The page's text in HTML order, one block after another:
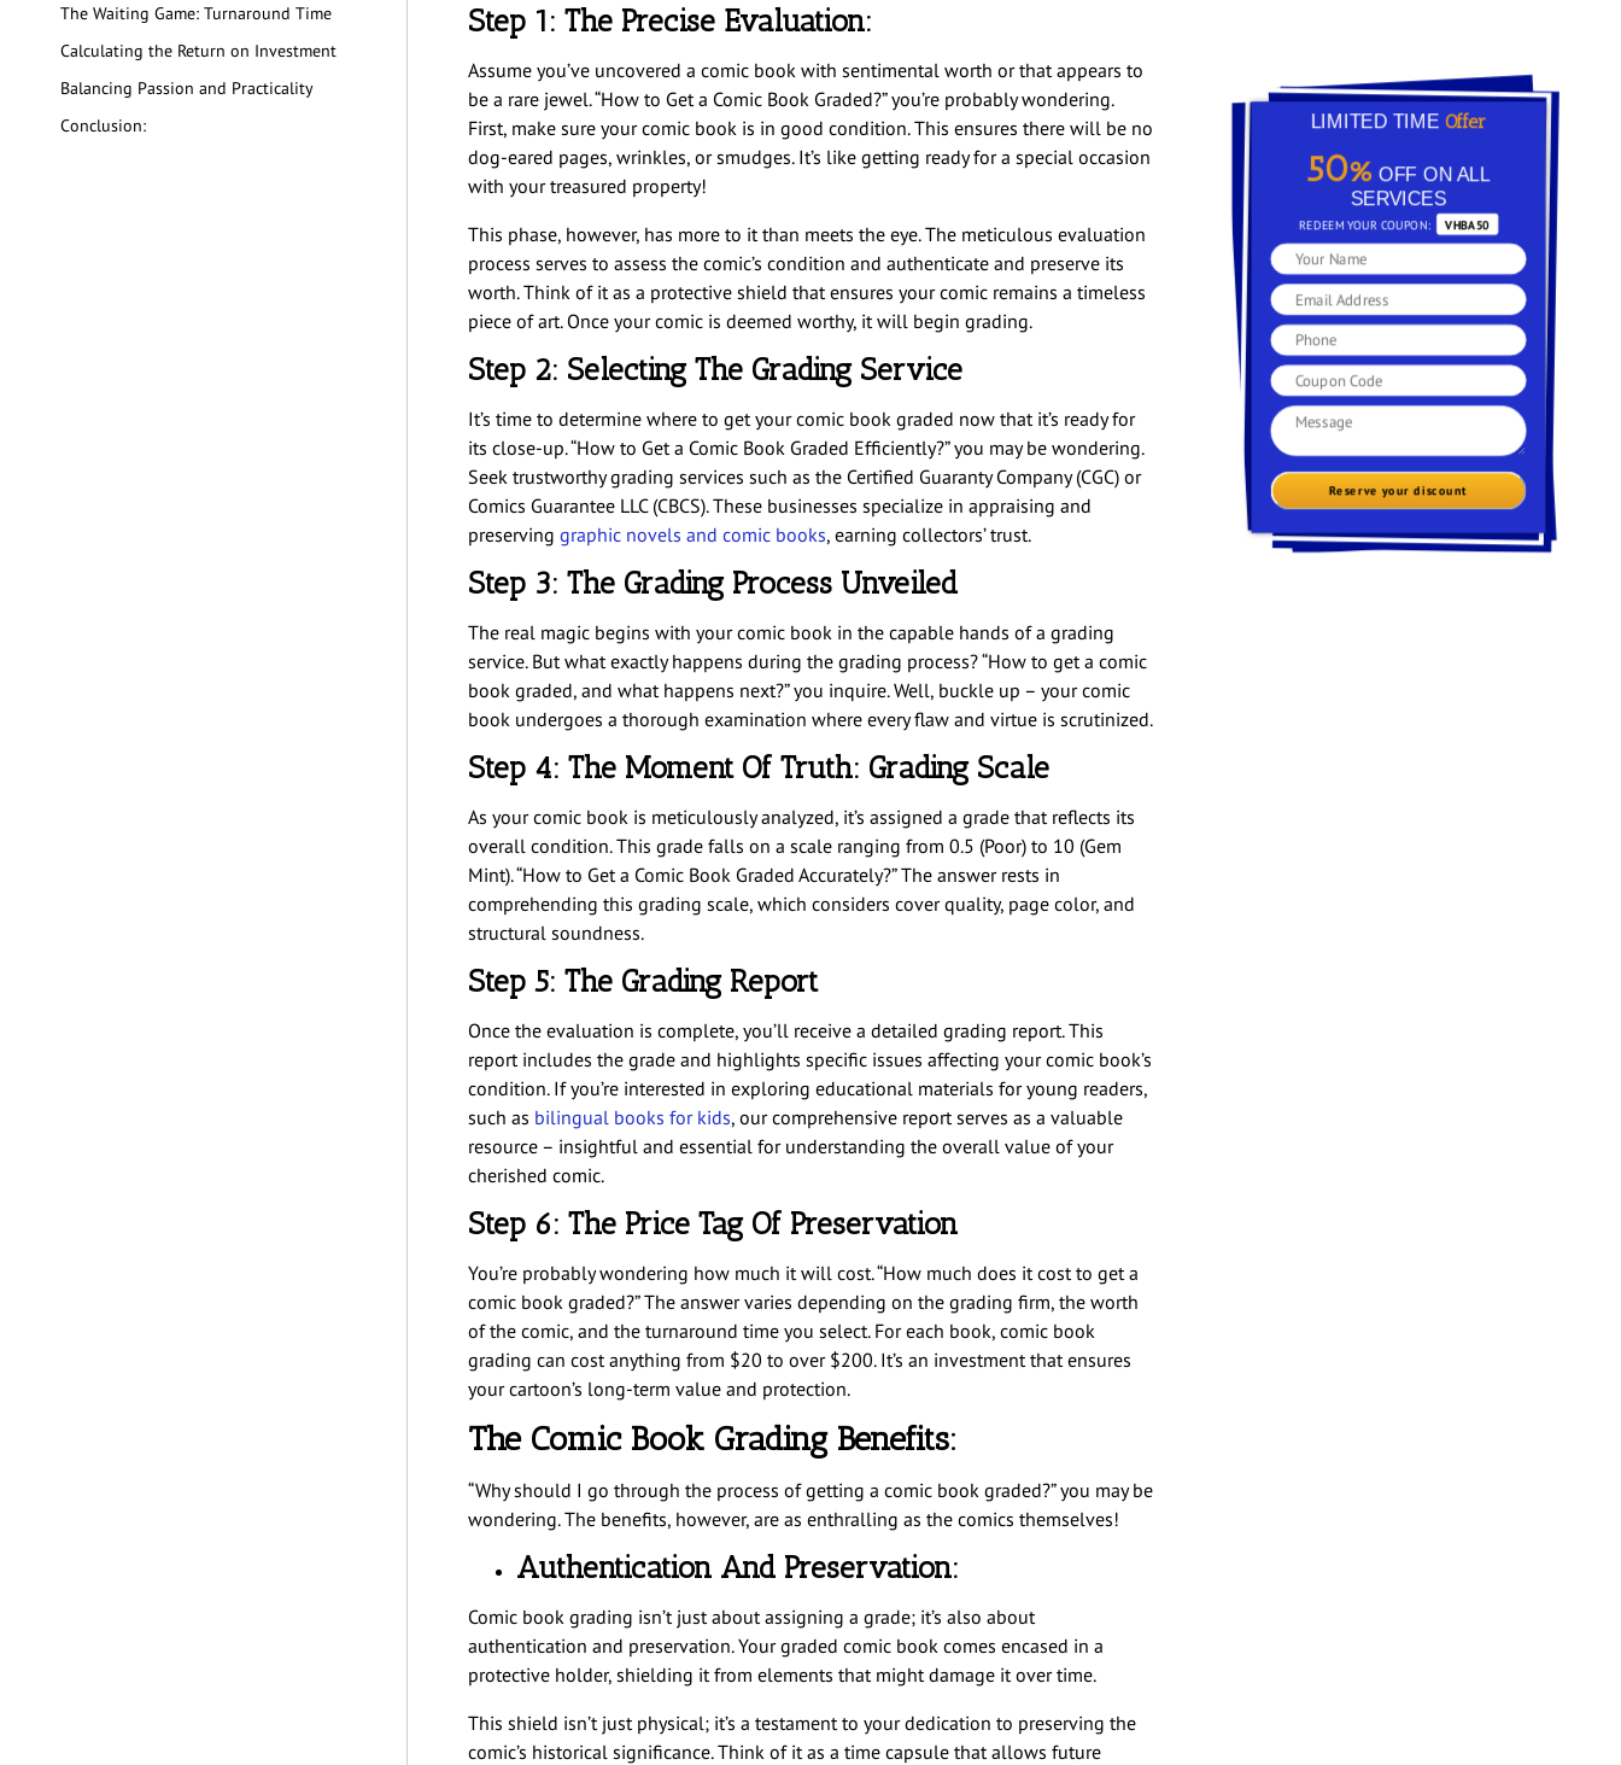
The Waiting Game: Turnaround Time
Calculating the Return on Investment
Balancing Passion and Practicality
Conclusion:
Step 1: The Precise Evaluation:
Assume you’ve uncovered a comic book with sentimental worth or that appears to
be a rare jewel. “How to Get a Comic Book Graded?” you’re probably wondering.
First, make sure your comic book is in good condition. This ensures there will be no
dog-eared pages, wrinkles, or smudges. It’s like getting ready for a special occasion
with your treasured property!
This phase, however, has more to it than meets the eye. The meticulous evaluation
process serves to assess the comic’s condition and authenticate and preserve its
worth. Think of it as a protective shield that ensures your comic remains a timeless
piece of art. Once your comic is deemed worthy, it will begin grading.
Step 2: Selecting The Grading Service
It’s time to determine where to get your comic book graded now that it’s ready for
its close-up. “How to Get a Comic Book Graded Efficiently?” you may be wondering.
Seek trustworthy grading services such as the Certified Guaranty Company (CGC) or
Comics Guarantee LLC (CBCS). These businesses specialize in appraising and
preserving graphic novels and comic books, earning collectors’ trust.
Step 3: The Grading Process Unveiled
The real magic begins with your comic book in the capable hands of a grading
service. But what exactly happens during the grading process? “How to get a comic
book graded, and what happens next?” you inquire. Well, buckle up – your comic
book undergoes a thorough examination where every flaw and virtue is scrutinized.
Step 4: The Moment Of Truth: Grading Scale
As your comic book is meticulously analyzed, it’s assigned a grade that reflects its
overall condition. This grade falls on a scale ranging from 0.5 (Poor) to 10 (Gem
Mint). “How to Get a Comic Book Graded Accurately?” The answer rests in
comprehending this grading scale, which considers cover quality, page color, and
structural soundness.
Step 5: The Grading Report
Once the evaluation is complete, you’ll receive a detailed grading report. This
report includes the grade and highlights specific issues affecting your comic book’s
condition. If you’re interested in exploring educational materials for young readers,
such as bilingual books for kids, our comprehensive report serves as a valuable
resource – insightful and essential for understanding the overall value of your
cherished comic.
Step 6: The Price Tag Of Preservation
You’re probably wondering how much it will cost. “How much does it cost to get a
comic book graded?” The answer varies depending on the grading firm, the worth
of the comic, and the turnaround time you select. For each book, comic book
grading can cost anything from $20 to over $200. It’s an investment that ensures
your cartoon’s long-term value and protection.
The Comic Book Grading Benefits:
“Why should I go through the process of getting a comic book graded?” you may be
wondering. The benefits, however, are as enthralling as the comics themselves!
Authentication And Preservation:
Comic book grading isn’t just about assigning a grade; it’s also about
authentication and preservation. Your graded comic book comes encased in a
protective holder, shielding it from elements that might damage it over time.
This shield isn’t just physical; it’s a testament to your dedication to preserving the
comic’s historical significance. Think of it as a time capsule that allows future
LIMITED TIME Offer
50%OFF ON ALL
SERVICES
REDEEM YOUR COUPON: VHBA50
Reserve your discount